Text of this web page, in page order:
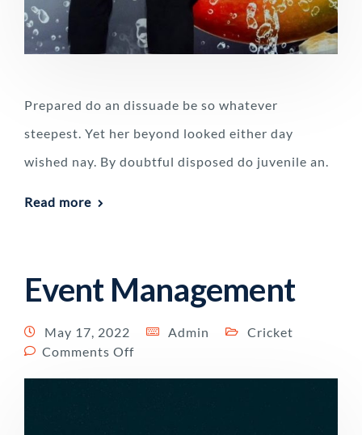
Prepared do an dissuade be so whatever
steepest. Yet her beyond looked either day
wished nay. By doubtful disposed do juvenile an.
Read more
Event Management
May 17, 2022 Admin
Cricket
Comments Off